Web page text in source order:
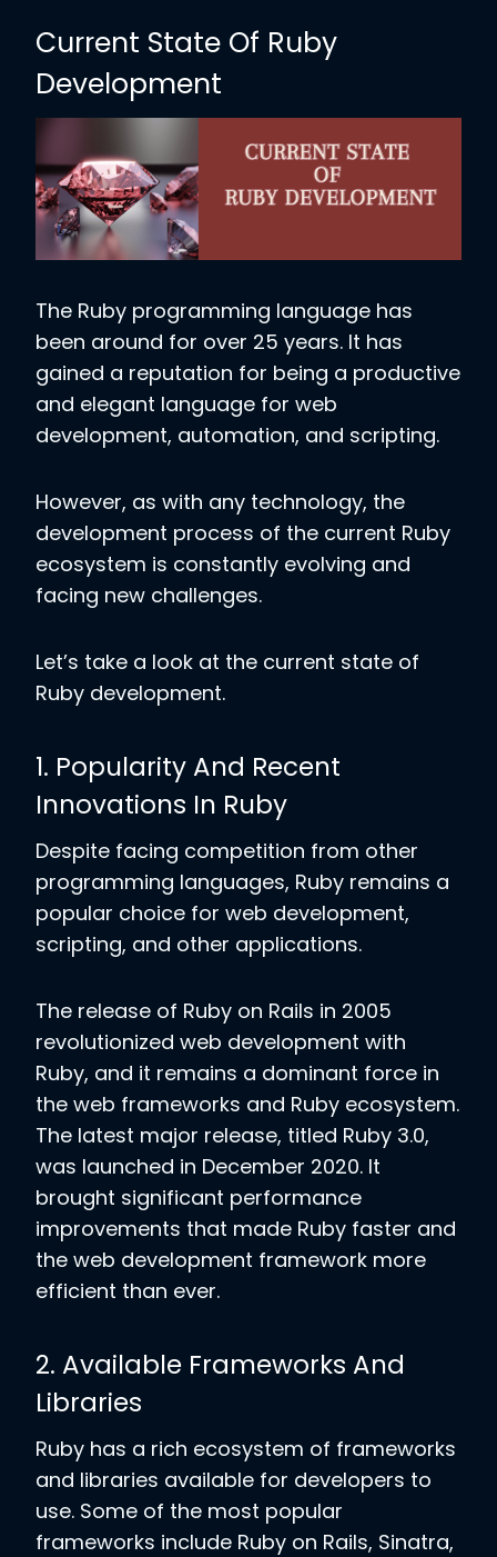
Current State Of Ruby
Development
The Ruby programming language has
been around for over 25 years. It has
gained a reputation for being a productive
and elegant language for web
development, automation, and scripting.
However, as with any technology, the
development process of the current Ruby
ecosystem is constantly evolving and
facing new challenges.
Let’s take a look at the current state of
Ruby development.
1. Popularity And Recent
Innovations In Ruby
Despite facing competition from other
programming languages, Ruby remains a
popular choice for web development,
scripting, and other applications.
The release of Ruby on Rails in 2005
revolutionized web development with
Ruby, and it remains a dominant force in
the web frameworks and Ruby ecosystem.
The latest major release, titled Ruby 3.0,
was launched in December 2020. It
brought significant performance
improvements that made Ruby faster and
the web development framework more
efficient than ever.
2. Available Frameworks And
Libraries
Ruby has a rich ecosystem of frameworks
and libraries available for developers to
use. Some of the most popular
frameworks include Ruby on Rails, Sinatra,